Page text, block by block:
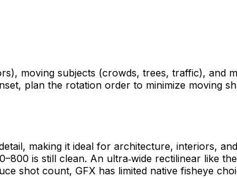
moving subjects (crowds, trees, traffic), and
plan the rotation order to minimize moving
making it ideal for architecture, interiors,
is still clean. An ultra‑wide rectilinear like
shot count, GFX has limited native fisheye